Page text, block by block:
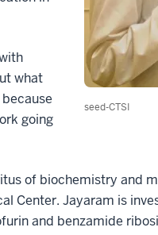
seed-CTSI
what
going
of biochemistry and
Center. Jayaram is
and benzamide